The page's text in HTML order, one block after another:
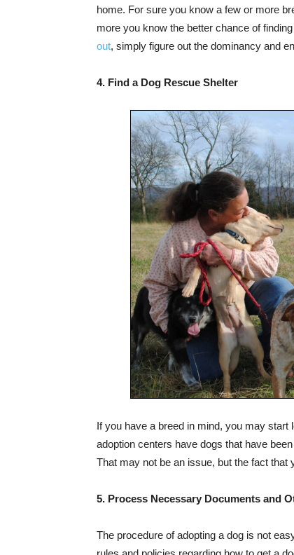
home. For sure you know a few or more
more you know the better chance of
out, simply figure out the dominancy and
4. Find a Dog Rescue Shelter
If you have a breed in mind, you may
adoption centers have dogs that have
That may not be an issue, but the fact
5. Process Necessary Documents and
The procedure of adopting a dog is not